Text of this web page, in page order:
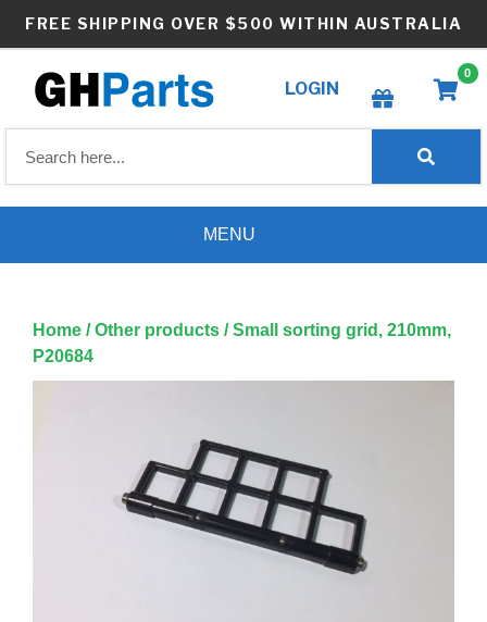
FREE SHIPPING OVER $500 WITHIN AUSTRALIA
LOGIN
Create wishlist
0
MENU
Home /Other products / Small sorting grid, 210mm,
P20684